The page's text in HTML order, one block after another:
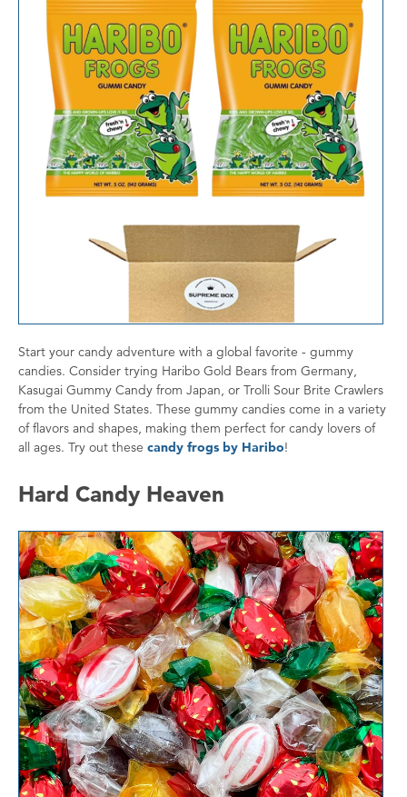
Start your candy adventure with a global favorite - gummy
candies. Consider trying Haribo Gold Bears from Germany,
Kasugai Gummy Candy from Japan, or Trolli Sour Brite Crawlers
from the United States. These gummy candies come in a variety
of flavors and shapes, making them perfect for candy lovers of
all ages. Try out these candy frogs by Haribo!
Hard Candy Heaven